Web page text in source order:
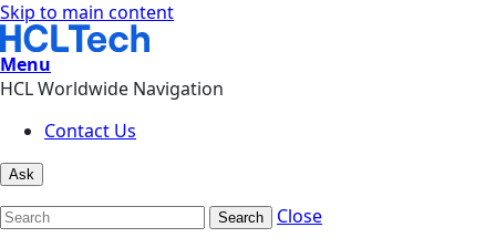
Skip to main content
Menu
HCL Worldwide Navigation
Contact Us
Ask
Search Close